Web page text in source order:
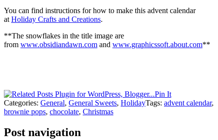
You can find instructions for how to make this advent calendar
at Holiday Crafts and Creations.
**The snowflakes in the title image are
from www.obsidiandawn.com and www.graphicssoft.about.com**
Pin It
Categories: General, General Sweets, HolidayTags: advent calendar,
brownie pops, chocolate, Christmas
Post navigation